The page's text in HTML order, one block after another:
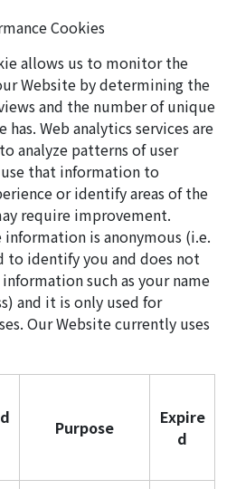
Cookies
allows us to monitor the
Website by determining the
and the number of unique
has. Web analytics services are
analyze patterns of user
that information to
or identify areas of the
require improvement.
information is anonymous (i.e.
to identify you and does not
such as your name
and it is only used for
Our Website currently uses
Purpose
Expire
d